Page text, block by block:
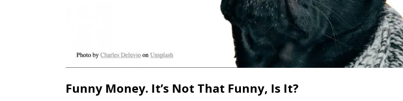
Funny Money. It’s Not That Funny, Is It?